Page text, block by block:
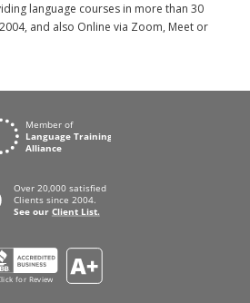
language courses in more than 30
and also Online via Zoom, Meet or